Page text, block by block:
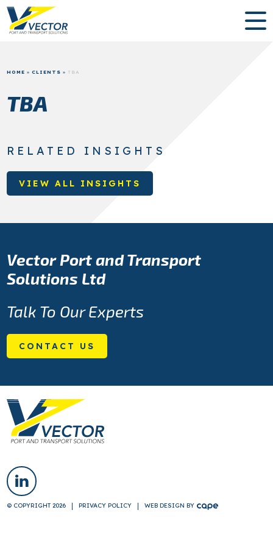
HOME »CLIENTS » TBA
TBA
RELATED INSIGHTS
VIEW ALL INSIGHTS
Vector Port and Transport
Solutions Ltd
Talk To Our Experts
CONTACT US
© COPYRIGHT 2026 PRIVACY POLICY WEB DESIGN BY